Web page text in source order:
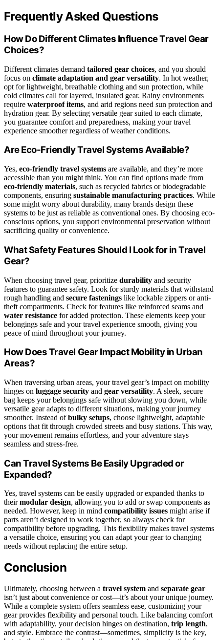
Frequently Asked Questions
How Do Different Climates Influence Travel Gear
Choices?
Different climates demand tailored gear choices, and you should
focus on climate adaptation and gear versatility. In hot weather,
opt for lightweight, breathable clothing and sun protection, while
cold climates call for layered, insulated gear. Rainy environments
require waterproof items, and arid regions need sun protection and
hydration gear. By selecting versatile gear suited to each climate,
you guarantee comfort and preparedness, making your travel
experience smoother regardless of weather conditions.
Are Eco-Friendly Travel Systems Available?
Yes, eco-friendly travel systems are available, and they’re more
accessible than you might think. You can find options made from
eco-friendly materials, such as recycled fabrics or biodegradable
components, ensuring sustainable manufacturing practices. While
some might worry about durability, many brands design these
systems to be just as reliable as conventional ones. By choosing eco-
conscious options, you support environmental preservation without
sacrificing quality or convenience.
What Safety Features Should I Look for in Travel
Gear?
When choosing travel gear, prioritize durability and security
features to guarantee safety. Look for sturdy materials that withstand
rough handling and secure fastenings like lockable zippers or anti-
theft compartments. Check for features like reinforced seams and
water resistance for added protection. These elements keep your
belongings safe and your travel experience smooth, giving you
peace of mind throughout your journey.
How Does Travel Gear Impact Mobility in Urban
Areas?
When traversing urban areas, your travel gear’s impact on mobility
hinges on luggage security and gear versatility. A sleek, secure
bag keeps your belongings safe without slowing you down, while
versatile gear adapts to different situations, making your journey
smoother. Instead ofbulky setups, choose lightweight, adaptable
options that fit through crowded streets and busy stations. This way,
your movement remains effortless, and your adventure stays
seamless and stress-free.
Can Travel Systems Be Easily Upgraded or
Expanded?
Yes, travel systems can be easily upgraded or expanded thanks to
theirmodular design, allowing you to add or swap components as
needed. However, keep in mind compatibility issues might arise if
parts aren’t designed to work together, so always check for
compatibility before upgrading. This flexibility makes travel systems
a versatile choice, ensuring you can adapt your gear to changing
needs without replacing the entire setup.
Conclusion
Ultimately, choosing between a travel system and separate gear
isn’t just about convenience or cost—it’s about your unique journey.
While a complete system offers seamless ease, customizing your
gear provides flexibility and personal touch. Like balancing comfort
with adaptability, your decision hinges on destination, trip length,
and style. Embrace the contrast—sometimes, simplicity is the key,